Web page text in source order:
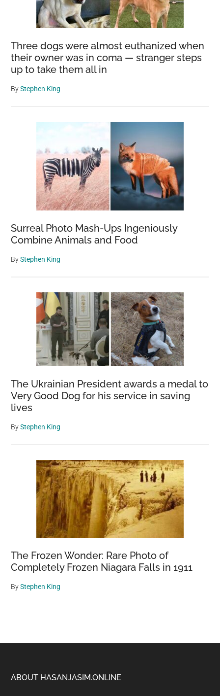
Three dogs were almost euthanized when
their owner was in coma — stranger steps
up to take them all in
ByStephen King
Surreal Photo Mash-Ups Ingeniously
Combine Animals and Food
ByStephen King
The Ukrainian President awards a medal to
Very Good Dog for his service in saving
lives
ByStephen King
The Frozen Wonder: Rare Photo of
Completely Frozen Niagara Falls in 1911
ByStephen King
Footer
ABOUT HASANJASIM.ONLINE